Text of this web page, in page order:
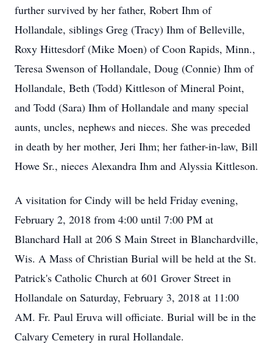
further survived by her father, Robert Ihm of
Hollandale, siblings Greg (Tracy) Ihm of Belleville,
Roxy Hittesdorf (Mike Moen) of Coon Rapids, Minn.,
Teresa Swenson of Hollandale, Doug (Connie) Ihm of
Hollandale, Beth (Todd) Kittleson of Mineral Point,
and Todd (Sara) Ihm of Hollandale and many special
aunts, uncles, nephews and nieces. She was preceded
in death by her mother, Jeri Ihm; her father-in-law, Bill
Howe Sr., nieces Alexandra Ihm and Alyssia Kittleson.
A visitation for Cindy will be held Friday evening,
February 2, 2018 from 4:00 until 7:00 PM at
Blanchard Hall at 206 S Main Street in Blanchardville,
Wis. A Mass of Christian Burial will be held at the St.
Patrick's Catholic Church at 601 Grover Street in
Hollandale on Saturday, February 3, 2018 at 11:00
AM. Fr. Paul Eruva will officiate. Burial will be in the
Calvary Cemetery in rural Hollandale.